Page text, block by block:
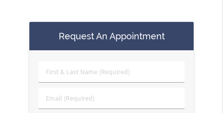
Request An Appointment
First
&
Name
Email
(Required)